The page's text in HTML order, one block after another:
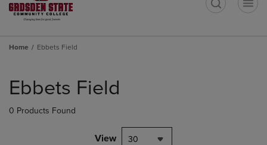
Home Ebbets Field
products
Ebbets Field
0 Products Found
View 30